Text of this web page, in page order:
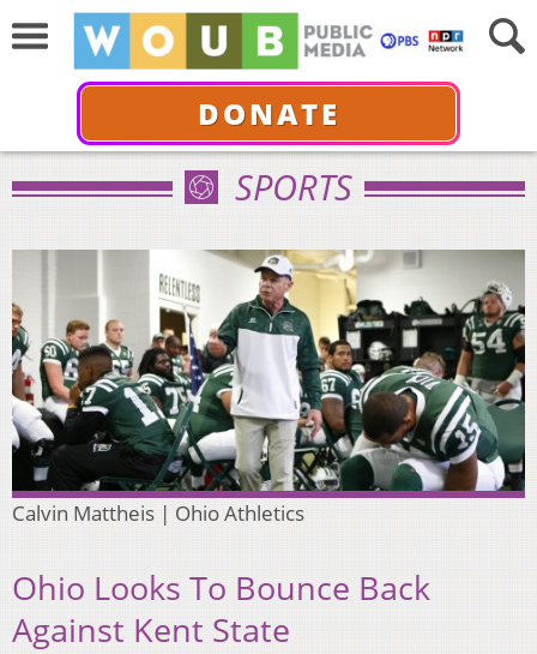
DONATE
SPORTS
Calvin Mattheis | Ohio Athletics
Ohio Looks To Bounce Back
Against Kent State